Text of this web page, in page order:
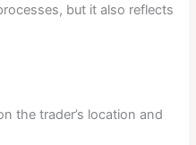
but it also reflects
the trader’s location and